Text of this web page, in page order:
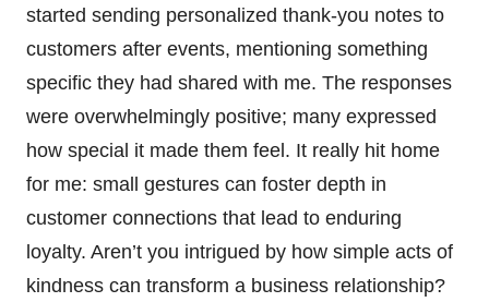
started sending personalized thank-you notes to
customers after events, mentioning something
specific they had shared with me. The responses
were overwhelmingly positive; many expressed
how special it made them feel. It really hit home
for me: small gestures can foster depth in
customer connections that lead to enduring
loyalty. Aren’t you intrigued by how simple acts of
kindness can transform a business relationship?